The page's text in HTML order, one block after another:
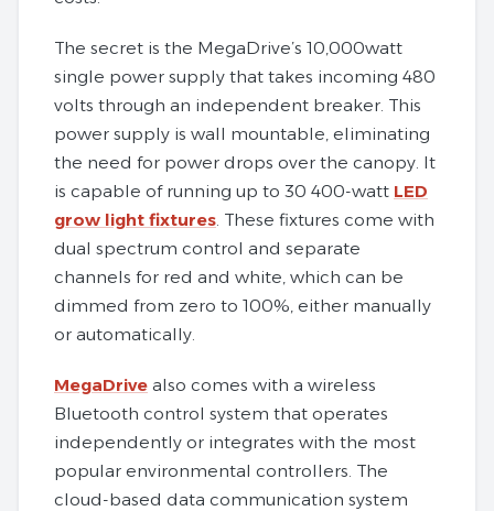
The secret is the MegaDrive’s 10,000watt
single power supply that takes incoming 480
volts through an independent breaker. This
power supply is wall mountable, eliminating
the need for power drops over the canopy. It
is capable of running up to 30 400-watt LED
grow light fixtures . These fixtures come with
dual spectrum control and separate
channels for red and white, which can be
dimmed from zero to 100%, either manually
or automatically.
MegaDrive also comes with a wireless
Bluetooth control system that operates
independently or integrates with the most
popular environmental controllers. The
cloud-based data communication system